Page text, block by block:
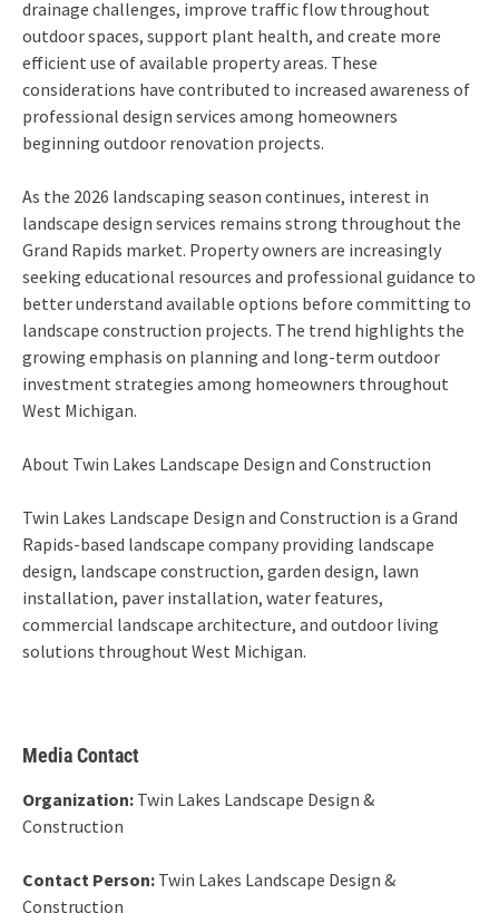
drainage challenges, improve traffic flow throughout
outdoor spaces, support plant health, and create more
efficient use of available property areas. These
considerations have contributed to increased awareness of
professional design services among homeowners
beginning outdoor renovation projects.
As the 2026 landscaping season continues, interest in
landscape design services remains strong throughout the
Grand Rapids market. Property owners are increasingly
seeking educational resources and professional guidance to
better understand available options before committing to
landscape construction projects. The trend highlights the
growing emphasis on planning and long-term outdoor
investment strategies among homeowners throughout
West Michigan.
About Twin Lakes Landscape Design and Construction
Twin Lakes Landscape Design and Construction is a Grand
Rapids-based landscape company providing landscape
design, landscape construction, garden design, lawn
installation, paver installation, water features,
commercial landscape architecture, and outdoor living
solutions throughout West Michigan.
Media Contact
Organization: Twin Lakes Landscape Design &
Construction
Contact Person: Twin Lakes Landscape Design &
Construction